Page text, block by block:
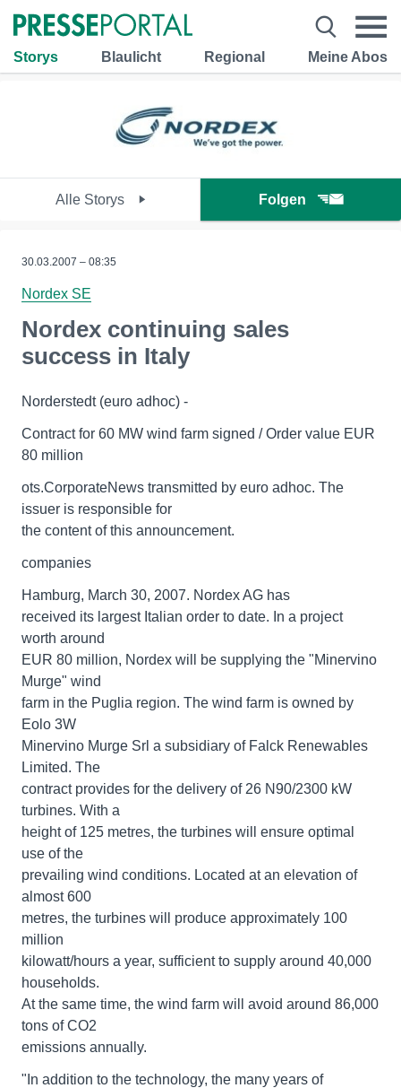
Storys Blaulicht Regional Meine Abos
Alle Storys Folgen
30.03.2007 – 08:35
Nordex SE
Nordex continuing sales
success in Italy
Norderstedt (euro adhoc) -
Contract for 60 MW wind farm signed / Order value EUR
80 million
ots.CorporateNews transmitted by euro adhoc. The
issuer is responsible for
the content of this announcement.
companies
Hamburg, March 30, 2007. Nordex AG has
received its largest Italian order to date. In a project
worth around
EUR 80 million, Nordex will be supplying the "Minervino
Murge" wind
farm in the Puglia region. The wind farm is owned by
Eolo 3W
Minervino Murge Srl a subsidiary of Falck Renewables
Limited. The
contract provides for the delivery of 26 N90/2300 kW
turbines. With a
height of 125 metres, the turbines will ensure optimal
use of the
prevailing wind conditions. Located at an elevation of
almost 600
metres, the turbines will produce approximately 100
million
kilowatt/hours a year, sufficient to supply around 40,000
households.
At the same time, the wind farm will avoid around 86,000
tons of CO2
emissions annually.
"In addition to the technology, the many years of